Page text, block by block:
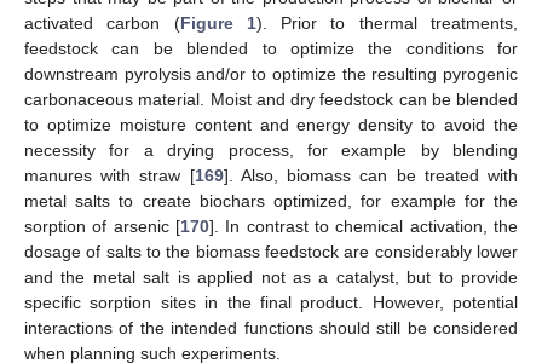
activated carbon (Figure 1). Prior to thermal treatments,
feedstock can be blended to optimize the conditions for
downstream pyrolysis and/or to optimize the resulting pyrogenic
carbonaceous material. Moist and dry feedstock can be blended
to optimize moisture content and energy density to avoid the
necessity for a drying process, for example by blending
manures with straw [169]. Also, biomass can be treated with
metal salts to create biochars optimized, for example for the
sorption of arsenic [170]. In contrast to chemical activation, the
dosage of salts to the biomass feedstock are considerably lower
and the metal salt is applied not as a catalyst, but to provide
specific sorption sites in the final product. However, potential
interactions of the intended functions should still be considered
when planning such experiments.